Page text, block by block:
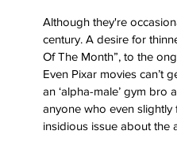
Although they're
century. A desire for
Of The Month”, to the
Even Pixar movies can’t
an ‘alpha-male’ gym bro
anyone who even slightly
insidious issue about the